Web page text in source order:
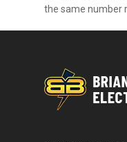
the same number